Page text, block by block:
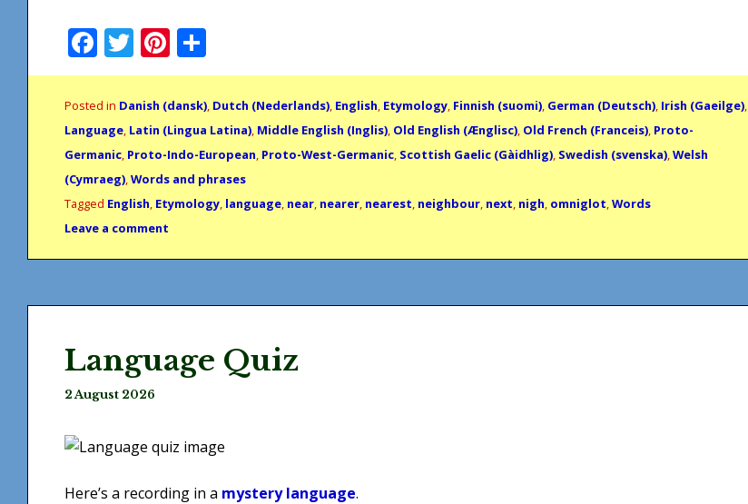
Facebook
Twitter
Pinterest
Posted in Danish (dansk), Dutch (Nederlands), English, Etymology, Finnish (suomi), German (Deutsch), Irish (Gaeilge),
Language, Latin (Lingua Latina), Middle English (Inglis), Old English (Ænglisc), Old French (Franceis), Proto-
Germanic, Proto-Indo-European, Proto-West-Germanic, Scottish Gaelic (Gàidhlig), Swedish (svenska),Welsh
(Cymraeg),Words and phrases
Tagged English, Etymology, language, near, nearer, nearest, neighbour, next, nigh, omniglot,Words
Leave a comment
Language Quiz
2 August 2026
Here’s a recording in a mystery language.